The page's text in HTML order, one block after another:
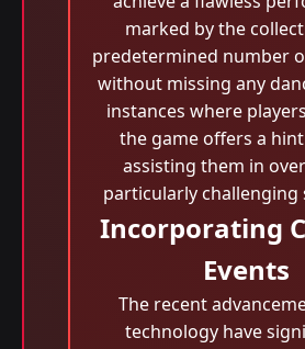
marked by the
predetermined number
without missing any
instances where
the game offers a
assisting them in
particularly challenging
Incorporating
Events
The recent
technology have